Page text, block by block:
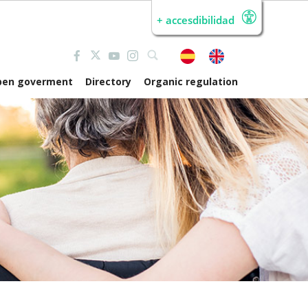
+ accesdibilidad
goverment Directory Organic regulation